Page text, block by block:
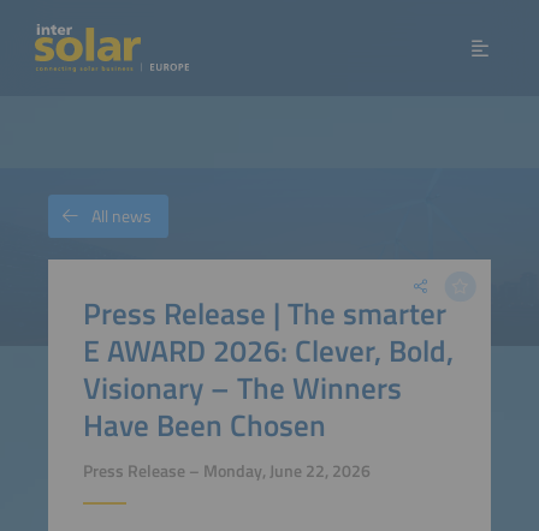
Press Release | The smarter
E AWARD 2026: Clever, Bold,
Visionary – The Winners
Have Been Chosen
Press Release – Monday, June 22, 2026
All news